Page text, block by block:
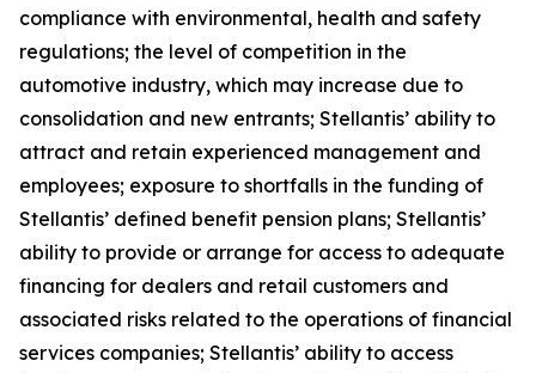
compliance with environmental, health and safety
regulations; the level of competition in the
automotive industry, which may increase due to
consolidation and new entrants; Stellantis’ ability to
attract and retain experienced management and
employees; exposure to shortfalls in the funding of
Stellantis’ defined benefit pension plans; Stellantis’
ability to provide or arrange for access to adequate
financing for dealers and retail customers and
associated risks related to the operations of financial
services companies; Stellantis’ ability to access